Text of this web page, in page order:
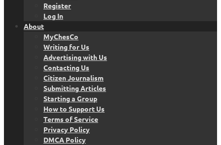
Register
Log In
About
MyChesCo
Writing for Us
Advertising with Us
Contacting Us
Citizen Journalism
Submitting Articles
Starting a Group
How to Support Us
Terms of Service
Privacy Policy
DMCA Policy